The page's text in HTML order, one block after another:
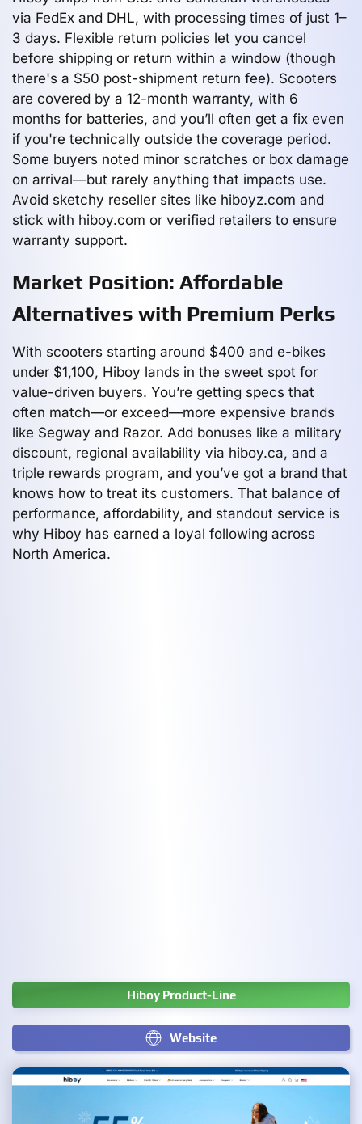
via FedEx and DHL, with processing times of just 1–
3 days. Flexible return policies let you cancel
before shipping or return within a window (though
there's a $50 post-shipment return fee). Scooters
are covered by a 12-month warranty, with 6
months for batteries, and you’ll often get a fix even
if you're technically outside the coverage period.
Some buyers noted minor scratches or box damage
on arrival—but rarely anything that impacts use.
Avoid sketchy reseller sites like hiboyz.com and
stick with hiboy.com or verified retailers to ensure
warranty support.
Market Position: Affordable
Alternatives with Premium Perks
With scooters starting around $400 and e-bikes
under $1,100, Hiboy lands in the sweet spot for
value-driven buyers. You’re getting specs that
often match—or exceed—more expensive brands
like Segway and Razor. Add bonuses like a military
discount, regional availability via hiboy.ca, and a
triple rewards program, and you’ve got a brand that
knows how to treat its customers. That balance of
performance, affordability, and standout service is
why Hiboy has earned a loyal following across
North America.
Hiboy Product-Line
Website